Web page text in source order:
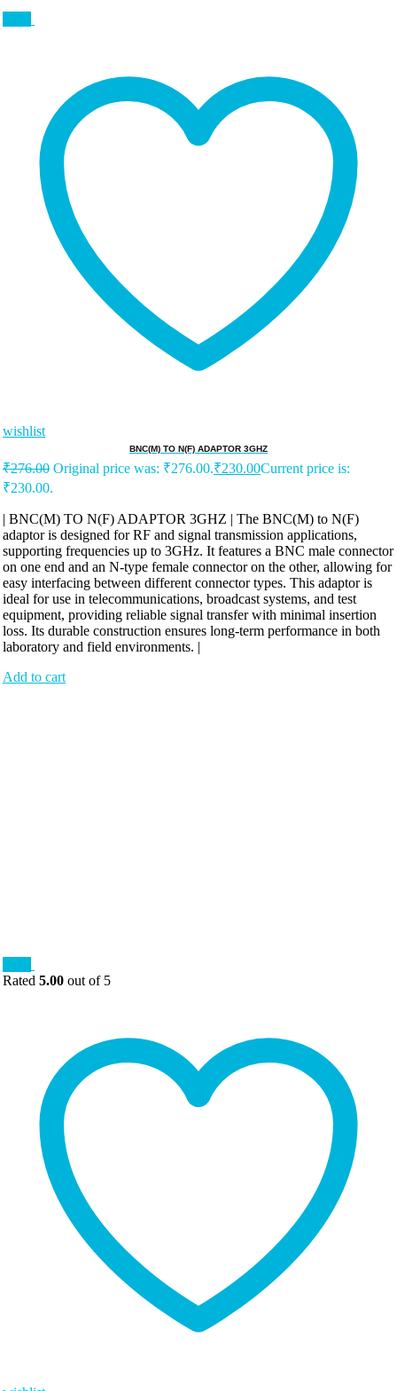
wishlist
BNC(M) TO N(F) ADAPTOR 3GHZ
₹276.00 Original price was: ₹276.00.₹230.00Current price is:
₹230.00.
| BNC(M) TO N(F) ADAPTOR 3GHZ | The BNC(M) to N(F)
adaptor is designed for RF and signal transmission applications,
supporting frequencies up to 3GHz. It features a BNC male connector
on one end and an N-type female connector on the other, allowing for
easy interfacing between different connector types. This adaptor is
ideal for use in telecommunications, broadcast systems, and test
equipment, providing reliable signal transfer with minimal insertion
loss. Its durable construction ensures long-term performance in both
laboratory and field environments. |
Add to cart
Rated 5.00 out of 5